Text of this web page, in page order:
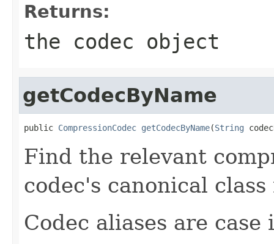
Returns:
the codec object
getCodecByName
public CompressionCodec getCodecByName(String
Find the relevant
codec's canonical
Codec aliases are case